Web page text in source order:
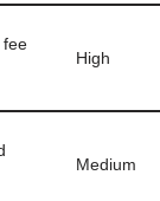
fee
High
Medium